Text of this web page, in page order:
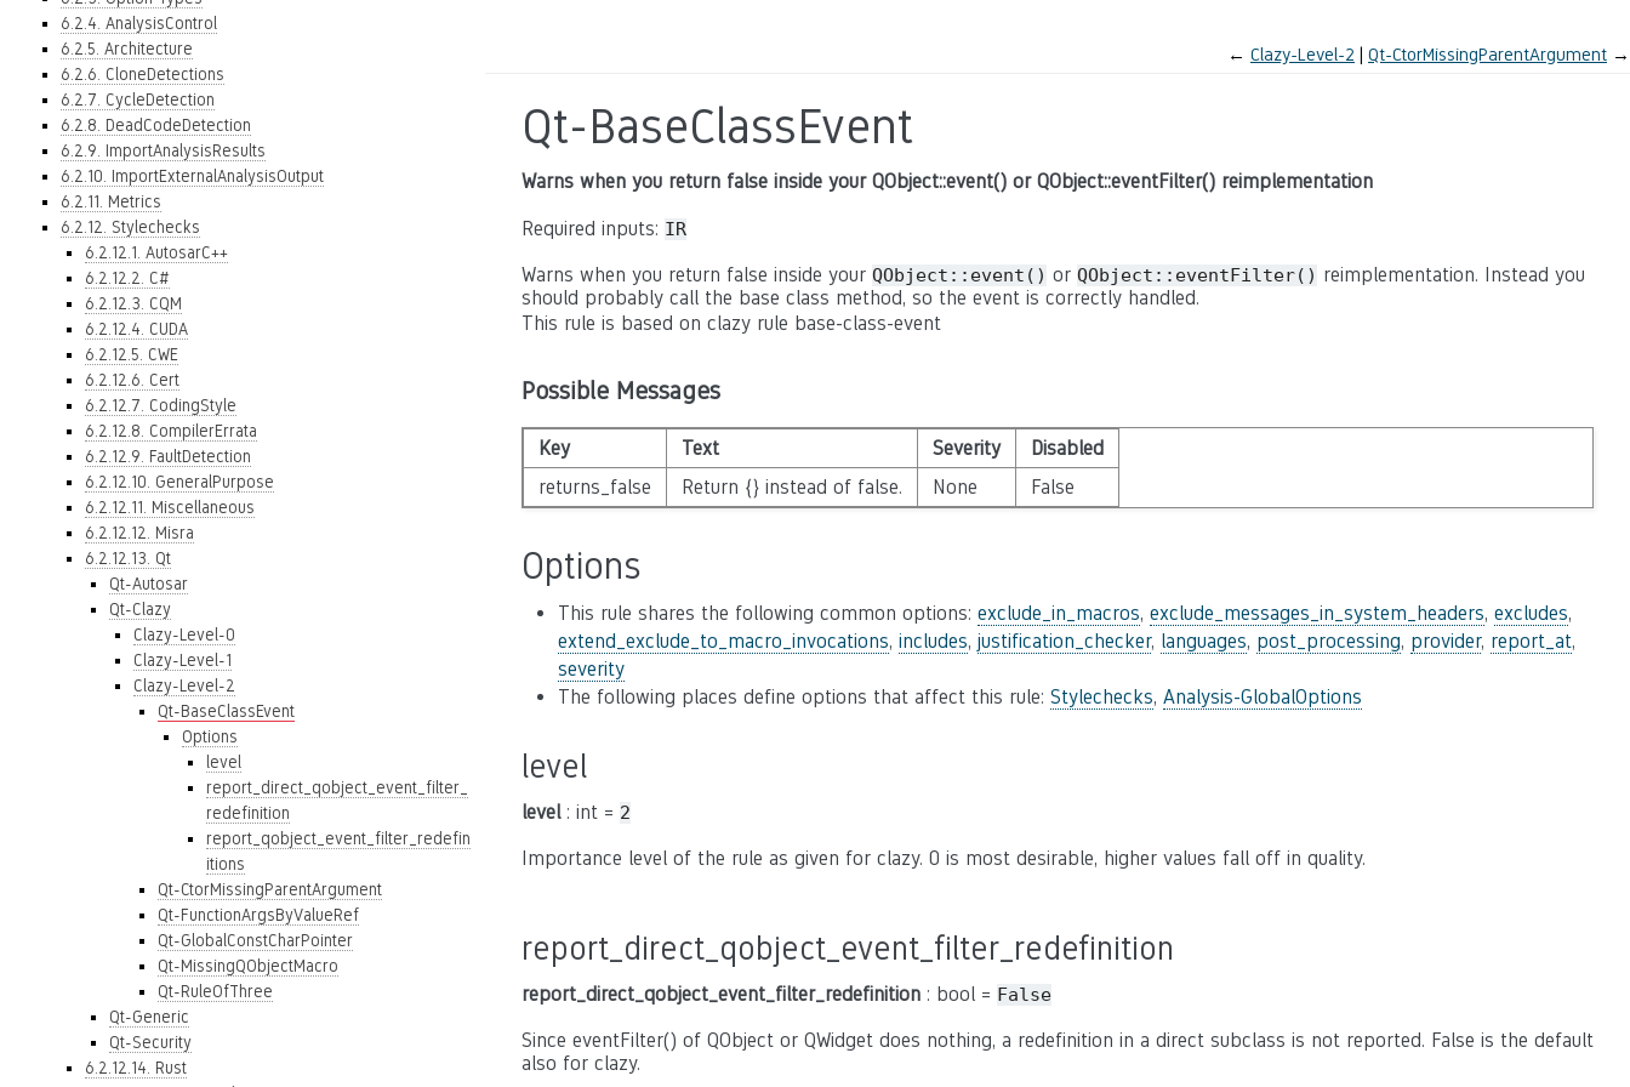
6.2.4. AnalysisControl
6.2.5. Architecture
6.2.6. CloneDetections
6.2.7. CycleDetection
6.2.8. DeadCodeDetection
6.2.9. ImportAnalysisResults
6.2.10. ImportExternalAnalysisOutput
6.2.11. Metrics
6.2.12. Stylechecks
6.2.12.1. AutosarC++
6.2.12.2. C#
6.2.12.3. CQM
6.2.12.4. CUDA
6.2.12.5. CWE
6.2.12.6. Cert
6.2.12.7. CodingStyle
6.2.12.8. CompilerErrata
6.2.12.9. FaultDetection
6.2.12.10. GeneralPurpose
6.2.12.11. Miscellaneous
6.2.12.12. Misra
6.2.12.13. Qt
Qt-Autosar
Qt-Clazy
Clazy-Level-0
Clazy-Level-1
Clazy-Level-2
Qt-BaseClassEvent
Options
level
report_direct_qobject_event_filter_
redefinition
report_qobject_event_filter_redefin
itions
Qt-CtorMissingParentArgument
Qt-FunctionArgsByValueRef
Qt-GlobalConstCharPointer
Qt-MissingQObjectMacro
Qt-RuleOfThree
Qt-Generic
Qt-Security
6.2.12.14. Rust
← Clazy-Level-2 Qt-CtorMissingParentArgument →
Qt-BaseClassEvent
Warns when you return false inside your QObject::event() or QObject::eventFilter() reimplementation
Required inputs: IR
Warns when you return false inside your QObject::event() or QObject::eventFilter() reimplementation. Instead you
should probably call the base class method, so the event is correctly handled.
This rule is based on clazy rule base-class-event
Possible Messages
Key Text Severity
Disabled
returns_false
Return {} instead of false. None False
Options
This rule shares the following common options: exclude_in_macros, exclude_messages_in_system_headers, excludes,
extend_exclude_to_macro_invocations, includes, justification_checker, languages, post_processing, provider, report_at,
severity
The following places define options that affect this rule: Stylechecks, Analysis-GlobalOptions
level
level: int = 2
Importance level of the rule as given for clazy. 0 is most desirable, higher values fall off in quality.
report_direct_qobject_event_filter_redefinition
report_direct_qobject_event_filter_redefinition : bool = False
Since eventFilter() of QObject or QWidget does nothing, a redefinition in a direct subclass is not reported. False is the default
also for clazy.